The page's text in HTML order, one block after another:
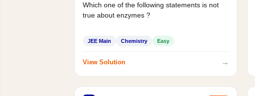
Which one of the following statements is not
true about enzymes ?
JEE Main Chemistry Easy
View Solution →